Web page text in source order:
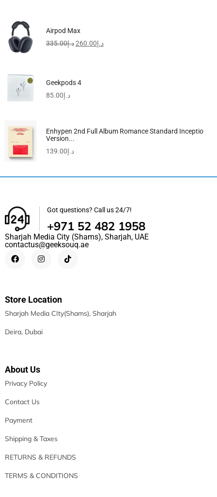
Airpod Max
د.إ335.00 د.إ260.00
Geekpods 4
د.إ85.00
Enhypen 2nd Full Album Romance Standard Inceptio
Version...
د.إ139.00
Got questions? Call us 24/7!
+971 52 482 1958
Sharjah Media City (Shams), Sharjah, UAE
contactus@geeksouq.ae
Store Location
Sharjah Media CIty(Shams), Sharjah
Deira, Dubai
About Us
Privacy Policy
Contact Us
Payment
Shipping & Taxes
RETURNS & REFUNDS
TERMS & CONDITIONS